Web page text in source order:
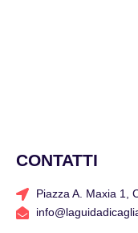
CONTATTI
Piazza A. Maxia 1,